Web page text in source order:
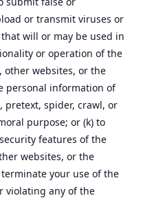
or transmit viruses or
will or may be used in
or operation of the
other websites, or the
personal information of
pretext, spider, crawl, or
purpose; or (k) to
features of the
websites, or the
your use of the
violating any of the